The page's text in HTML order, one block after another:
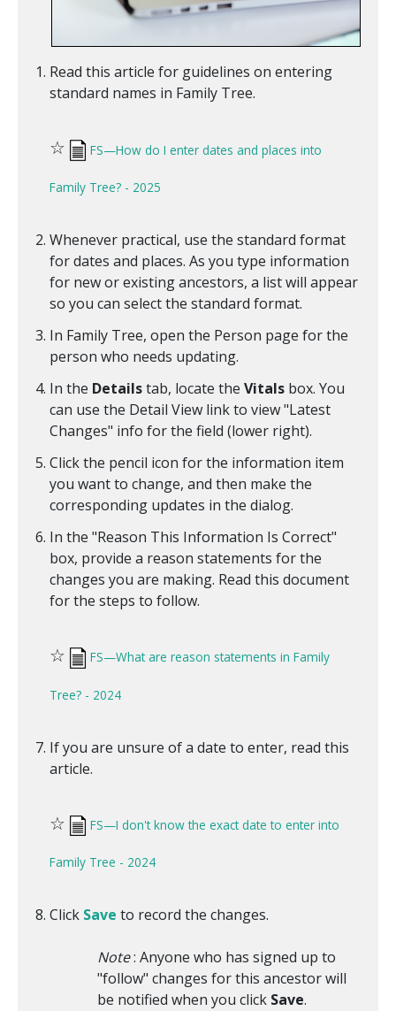
Read this article for guidelines on entering
standard names in Family Tree.
☆ FS—How do I enter dates and places into
Family Tree? - 2025
Whenever practical, use the standard format
for dates and places. As you type information
for new or existing ancestors, a list will appear
so you can select the standard format.
In Family Tree, open the Person page for the
person who needs updating.
In the Detailstab, locate the Vitals box. You
can use the Detail View link to view "Latest
Changes" info for the field (lower right).
Click the pencil icon for the information item
you want to change, and then make the
corresponding updates in the dialog.
In the "Reason This Information Is Correct"
box, provide a reason statements for the
changes you are making. Read this document
for the steps to follow.
☆ FS—What are reason statements in Family
Tree? - 2024
If you are unsure of a date to enter, read this
article.
☆ FS—I don't know the exact date to enter into
Family Tree - 2024
Click Save to record the changes.
Note: Anyone who has signed up to
"follow" changes for this ancestor will
be notified when you click Save.